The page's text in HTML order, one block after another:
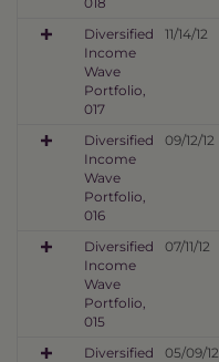
Diversified
Income
Wave
Portfolio,
017
11/14/12
Diversified
Income
Wave
Portfolio,
016
09/12/12
Diversified
Income
Wave
Portfolio,
015
07/11/12
Diversified
05/09/12